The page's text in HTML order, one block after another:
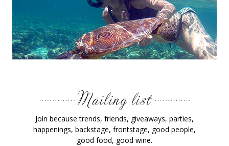
Join because trends, friends, giveaways, parties,
happenings, backstage, frontstage, good people,
good food, good wine.